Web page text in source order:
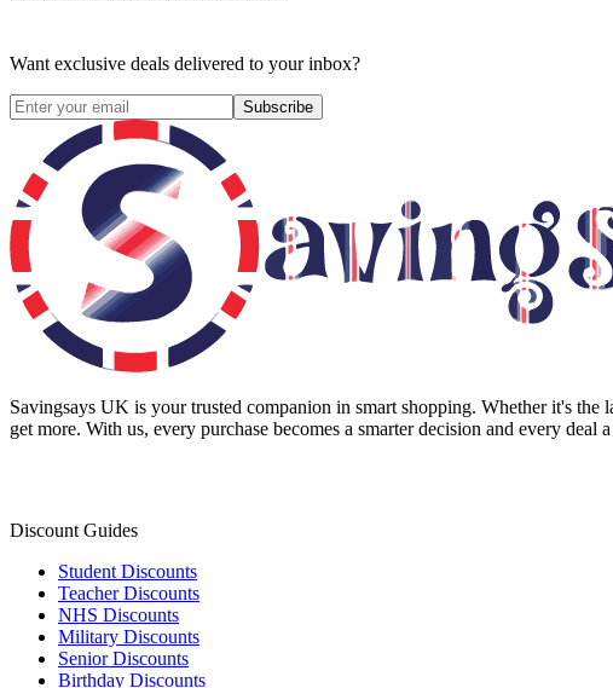
Want exclusive deals delivered to your inbox?
Subscribe
Savingsays UK is your trusted companion in smart shopping. Whether it's
get more. With us, every purchase becomes a smarter decision and every deal
Discount Guides
Student Discounts
Teacher Discounts
NHS Discounts
Military Discounts
Senior Discounts
Birthday Discounts